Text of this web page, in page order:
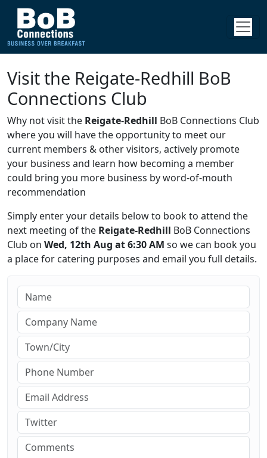
Visit the Reigate-Redhill BoB
Connections Club
Why not visit the Reigate-Redhill BoB Connections Club
where you will have the opportunity to meet our
current members & other visitors, actively promote
your business and learn how becoming a member
could bring you more business by word-of-mouth
recommendation
Simply enter your details below to book to attend the
next meeting of the Reigate-Redhill BoB Connections
Club on Wed, 12th Aug at 6:30 AM so we can book you
a place for catering purposes and email you full details.